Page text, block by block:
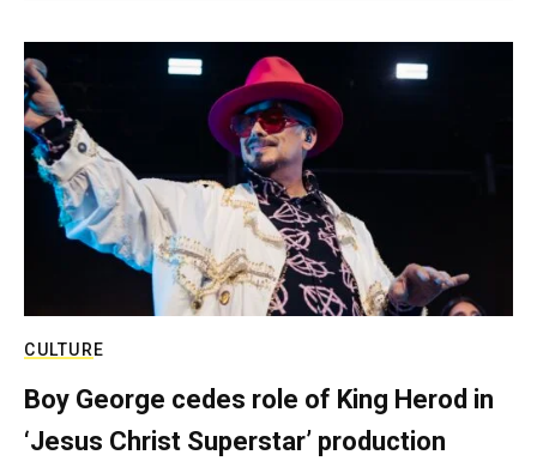
CULTURE
Boy George cedes role of King Herod in
‘Jesus Christ Superstar’ production